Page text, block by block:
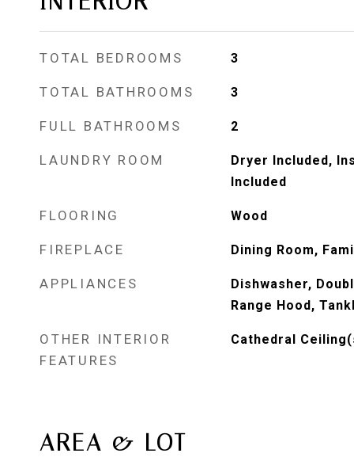
TOTAL BEDROOMS 3
TOTAL BATHROOMS 3
FULL BATHROOMS 2
LAUNDRY ROOM
Dryer Included,
Included
FLOORING Wood
FIREPLACE Dining Room,
APPLIANCES
Dishwasher,
Range Hood,
OTHER INTERIOR
FEATURES
Cathedral
AREA & LOT